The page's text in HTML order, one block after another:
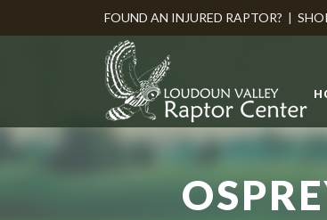
FOUND AN INJURED RAPTOR? |